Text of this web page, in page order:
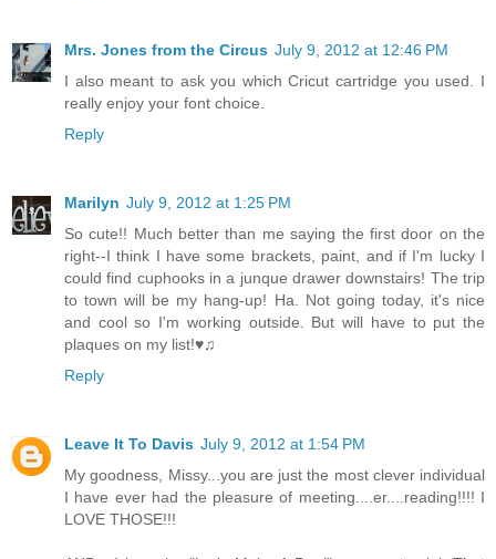
Mrs. Jones from the Circus July 9, 2012 at 12:46 PM
I also meant to ask you which Cricut cartridge you used. I
really enjoy your font choice.
Reply
Marilyn July 9, 2012 at 1:25 PM
So cute!! Much better than me saying the first door on the
right--I think I have some brackets, paint, and if I'm lucky I
could find cuphooks in a junque drawer downstairs! The trip
to town will be my hang-up! Ha. Not going today, it's nice
and cool so I'm working outside. But will have to put the
plaques on my list!♥♫
Reply
Leave It To Davis July 9, 2012 at 1:54 PM
My goodness, Missy...you are just the most clever individual
I have ever had the pleasure of meeting....er....reading!!!! I
LOVE THOSE!!!